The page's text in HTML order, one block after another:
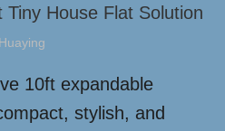
Tiny House Flat Solution
Huaying
10ft expandable
stylish, and